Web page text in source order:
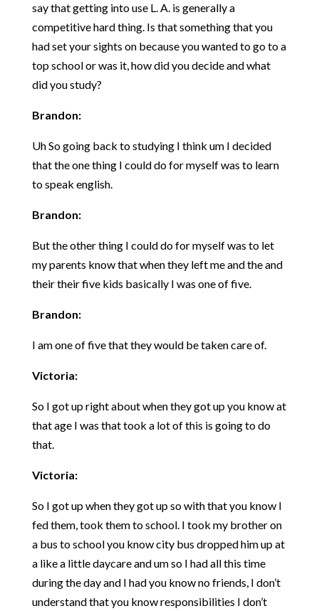
say that getting into use L. A. is generally a
competitive hard thing. Is that something that you
had set your sights on because you wanted to go to a
top school or was it, how did you decide and what
did you study?
Brandon:
Uh So going back to studying I think um I decided
that the one thing I could do for myself was to learn
to speak english.
Brandon:
But the other thing I could do for myself was to let
my parents know that when they left me and the and
their their five kids basically I was one of five.
Brandon:
I am one of five that they would be taken care of.
Victoria:
So I got up right about when they got up you know at
that age I was that took a lot of this is going to do
that.
Victoria:
So I got up when they got up so with that you know I
fed them, took them to school. I took my brother on
a bus to school you know city bus dropped him up at
a like a little daycare and um so I had all this time
during the day and I had you know no friends, I don’t
understand that you know responsibilities I don’t